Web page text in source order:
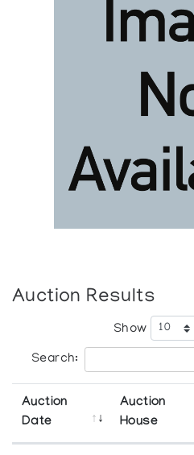
Auction Results
Show
Search:
Auction
Date
Auction
House